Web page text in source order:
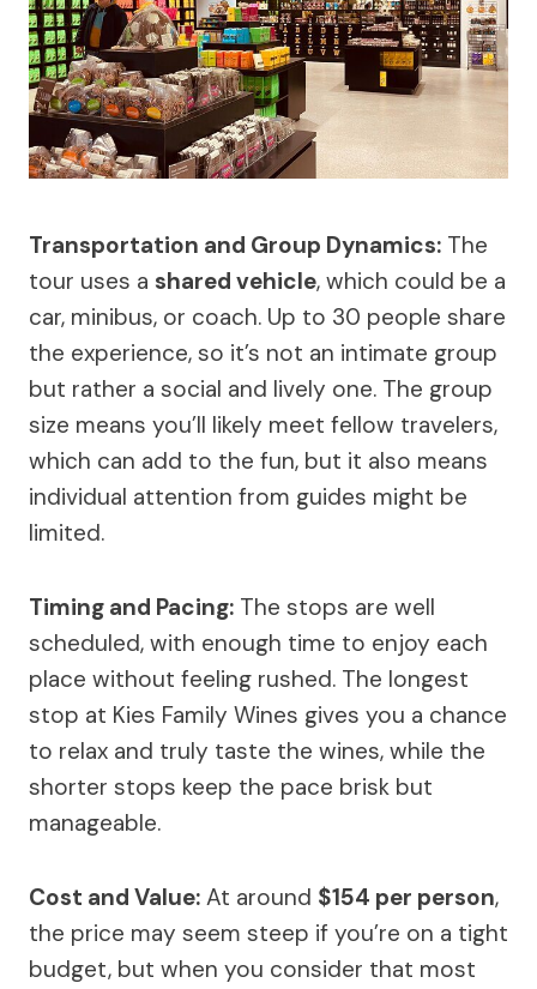
Transportation and Group Dynamics: The
tour uses a shared vehicle, which could be a
car, minibus, or coach. Up to 30 people share
the experience, so it’s not an intimate group
but rather a social and lively one. The group
size means you’ll likely meet fellow travelers,
which can add to the fun, but it also means
individual attention from guides might be
limited.
Timing and Pacing: The stops are well
scheduled, with enough time to enjoy each
place without feeling rushed. The longest
stop at Kies Family Wines gives you a chance
to relax and truly taste the wines, while the
shorter stops keep the pace brisk but
manageable.
Cost and Value: At around $154 per person,
the price may seem steep if you’re on a tight
budget, but when you consider that most